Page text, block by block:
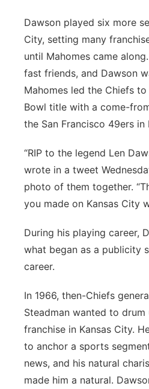
Dawson played six more
City, setting many
until Mahomes came
fast friends, and Dawson
Mahomes led the Chiefs
Bowl title with a come-
the San Francisco 49ers in
“RIP to the legend Len
wrote in a tweet
photo of them together.
you made on Kansas City
During his playing career,
what began as a publicity
career.
In 1966, then-Chiefs
Steadman wanted to
franchise in Kansas City.
to anchor a sports
news, and his natural
made him a natural.